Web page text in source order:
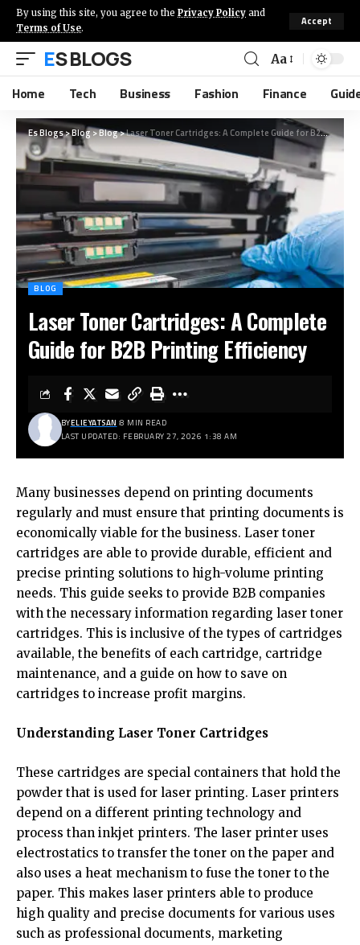
By using this site, you agree to the Privacy Policy and
Terms of Use.
Accept
ES BLOGS Aa
Home Tech Business Fashion Finance
Es Blogs>Blog>Blog>Laser Toner Cartridges: A Complete Guide for B2B Printing Efficiency
BLOG
Laser Toner Cartridges: A Complete
Guide for B2B Printing Efficiency
LAST UPDATED: FEBRUARY 27, 2026 1:38 AM
BYELIEYATSAN 8 MIN READ
Many businesses depend on printing documents
regularly and must ensure that printing documents is
economically viable for the business. Laser toner
cartridges are able to provide durable, efficient and
precise printing solutions to high-volume printing
needs. This guide seeks to provide B2B companies
with the necessary information regarding laser toner
cartridges. This is inclusive of the types of cartridges
available, the benefits of each cartridge, cartridge
maintenance, and a guide on how to save on
cartridges to increase profit margins.
Understanding Laser Toner Cartridges
These cartridges are special containers that hold the
powder that is used for laser printing. Laser printers
depend on a different printing technology and
process than inkjet printers. The laser printer uses
electrostatics to transfer the toner on the paper and
also uses a heat mechanism to fuse the toner to the
paper. This makes laser printers able to produce
high quality and precise documents for various uses
such as professional documents, marketing